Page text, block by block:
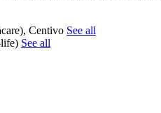
Centivo See all
life) See all